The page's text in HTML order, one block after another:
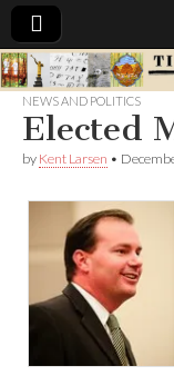
&
NEWS AND POLITICS
Elected
by Kent Larsen •